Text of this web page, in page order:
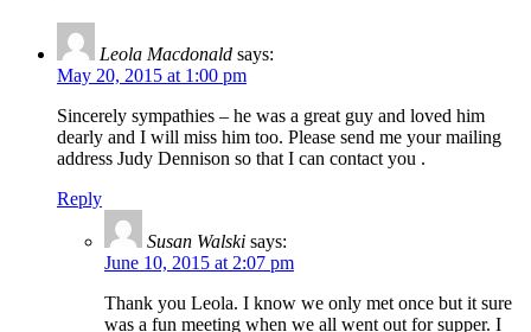
Leola Macdonald says:
May 20, 2015 at 1:00 pm
Sincerely sympathies – he was a great guy and loved him
dearly and I will miss him too. Please send me your mailing
address Judy Dennison so that I can contact you .
Reply
Susan Walski says:
June 10, 2015 at 2:07 pm
Thank you Leola. I know we only met once but it sure
was a fun meeting when we all went out for supper. I